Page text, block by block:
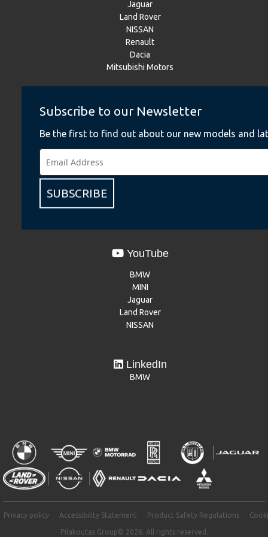
Subscribe to our Newsletter
Be the first to find out about our new models and
SUBSCRIBE
Jaguar
Land Rover
NISSAN
Renault
Dacia
Mitsubishi Motors
Instagram
BMW
Mitsubishi Motors
YouTube
BMW
MINI
Jaguar
Land Rover
NISSAN
LinkedIn
BMW
Privacy policy Accessibility Statement Product Safety Regulations
Pilakoutas Group© 2026. All rights reserved.